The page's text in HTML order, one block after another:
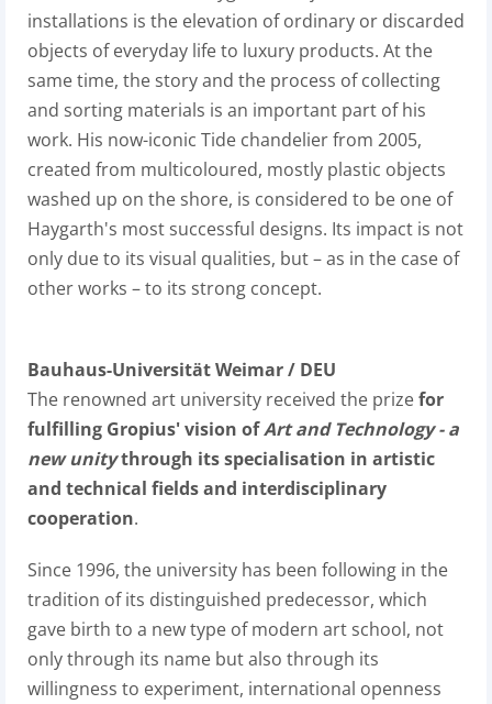
installations is the elevation of ordinary or discarded
objects of everyday life to luxury products. At the
same time, the story and the process of collecting
and sorting materials is an important part of his
work. His now-iconic Tide chandelier from 2005,
created from multicoloured, mostly plastic objects
washed up on the shore, is considered to be one of
Haygarth's most successful designs. Its impact is not
only due to its visual qualities, but – as in the case of
other works – to its strong concept.
Bauhaus-Universität Weimar / DEU
The renowned art university received the prizefor
fulfilling Gropius' vision ofArt and Technology - a
new unitythrough its specialisation in artistic
and technical fields and interdisciplinary
cooperation.
Since 1996, the university has been following in the
tradition of its distinguished predecessor, which
gave birth to a new type of modern art school, not
only through its name but also through its
willingness to experiment, international openness